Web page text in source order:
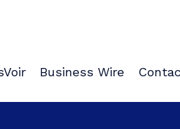
Business Wire